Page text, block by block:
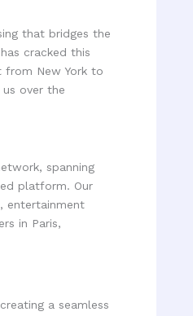
that bridges the
cracked this
from New York to
over the
spanning
platform. Our
entertainment
in Paris,
a seamless